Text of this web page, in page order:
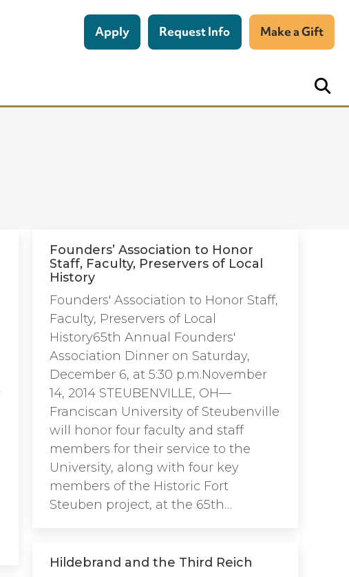
Apply Request Info Make a Gift
Founders’ Association to Honor
Staff, Faculty, Preservers of Local
History
Founders' Association to Honor Staff,
Faculty, Preservers of Local
History65th Annual Founders'
Association Dinner on Saturday,
December 6, at 5:30 p.m.November
14, 2014 STEUBENVILLE, OH—
Franciscan University of Steubenville
will honor four faculty and staff
members for their service to the
University, along with four key
members of the Historic Fort
Steuben project, at the 65th…
Hildebrand and the Third Reich